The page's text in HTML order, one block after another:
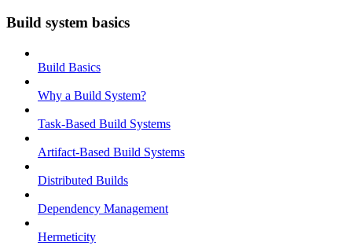
Build system basics
Build Basics
Why a Build System?
Task-Based Build Systems
Artifact-Based Build Systems
Distributed Builds
Dependency Management
Hermeticity